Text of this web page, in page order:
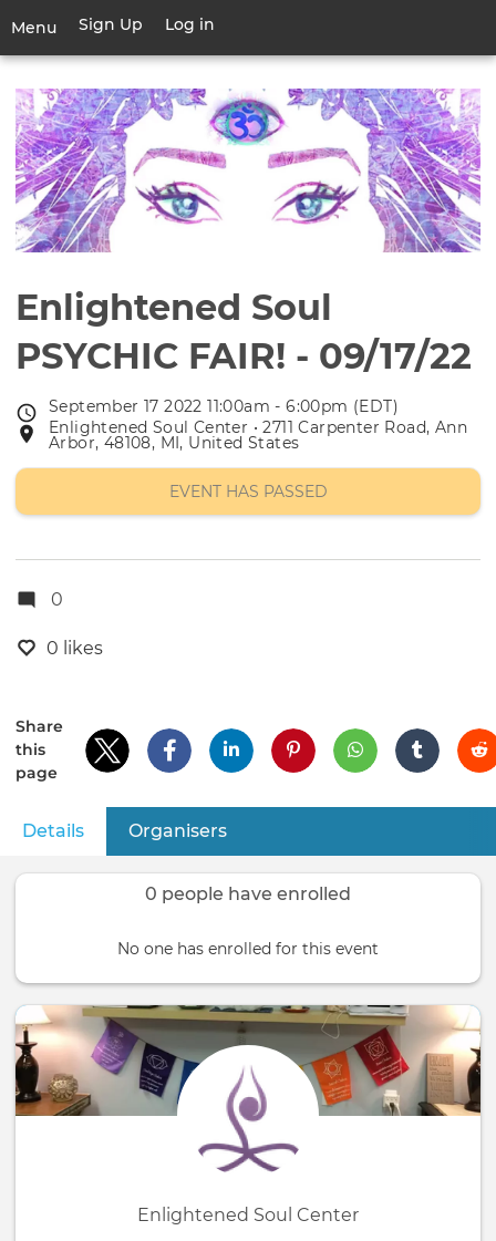
main
Menu
Toggle
navigation
User
account
menu
Sign Up Log in
Enlightened Soul
PSYCHIC FAIR! - 09/17/22
Event
date
September 17 2022 11:00am - 6:00pm (EDT)
Event
location
Enlightened Soul Center • 2711 Carpenter Road, Ann
Arbor, 48108, MI, United States
EVENT HAS PASSED
0
0 likes
Share
this
page
Primary
tabs
Details (active tab)
Organisers
0 people have enrolled
No one has enrolled for this event
Enlightened Soul Center